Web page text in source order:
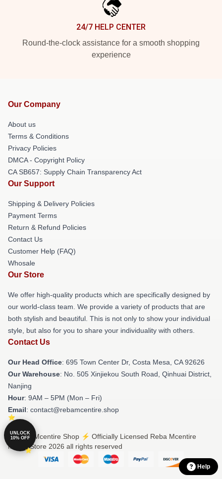
24/7 HELP CENTER
Round-the-clock assistance for a smooth shopping
experience
Our Company
About us
Terms & Conditions
Privacy Policies
DMCA - Copyright Policy
CA SB657: Supply Chain Transparency Act
Our Support
Shipping & Delivery Policies
Payment Terms
Return & Refund Policies
Contact Us
Customer Help (FAQ)
Whosale
Our Store
We offer high-quality products which are specifically designed by
our world-class team. We provide a variety of products that are
both stylish and beautiful. This is not only to show your individual
style, but also for you to share your individuality with others.
Contact Us
Our Head Office: 695 Town Center Dr, Costa Mesa, CA 92626
Our Warehouse: No. 505 Xinjiekou South Road, Qinhuai District,
Nanjing
Hour: 9AM – 5PM (Mon – Fri)
Email: contact@rebamcentire.shop
© Reba Mcentire Shop ⚡️ Officially Licensed Reba Mcentire
Merch Store 2026 all rights reserved
Help
UNLOCK
10% OFF